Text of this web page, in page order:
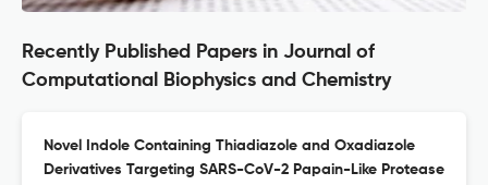
Recently Published Papers in Journal of
Computational Biophysics and Chemistry
Novel Indole Containing Thiadiazole and Oxadiazole
Derivatives Targeting SARS-CoV-2 Papain-Like Protease